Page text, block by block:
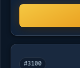
#3100